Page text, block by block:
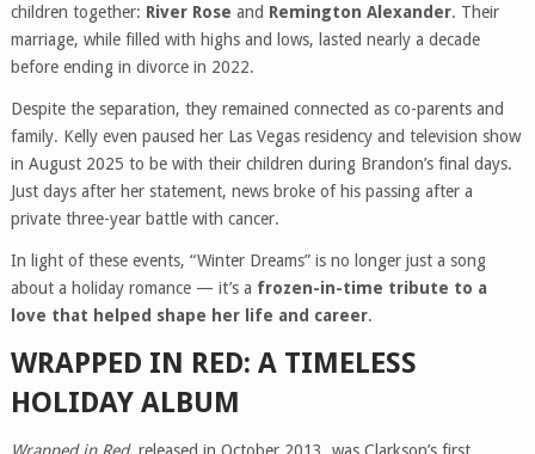
children together: River Rose and Remington Alexander. Their
marriage, while filled with highs and lows, lasted nearly a decade
before ending in divorce in 2022.
Despite the separation, they remained connected as co-parents and
family. Kelly even paused her Las Vegas residency and television show
in August 2025 to be with their children during Brandon’s final days.
Just days after her statement, news broke of his passing after a
private three-year battle with cancer.
In light of these events, “Winter Dreams” is no longer just a song
about a holiday romance — it’s a frozen-in-time tribute to a
love that helped shape her life and career.
WRAPPED IN RED: A TIMELESS
HOLIDAY ALBUM